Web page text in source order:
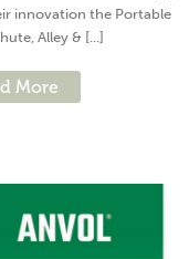
innovation the Portable
Alley & [...]
More